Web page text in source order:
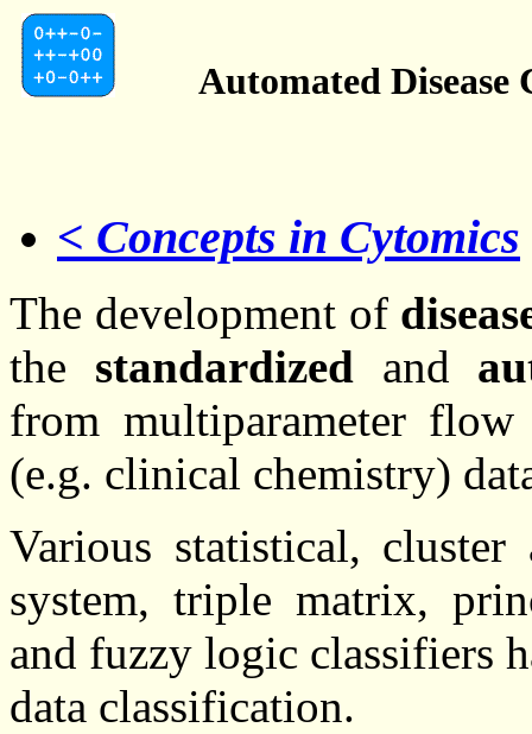
Automated
< Concepts in Cytomics
The development of
the standardized and
from multiparameter
(e.g. clinical chemistry)
Various statistical,
system, triple matrix,
and fuzzy logic classifiers
data classification.